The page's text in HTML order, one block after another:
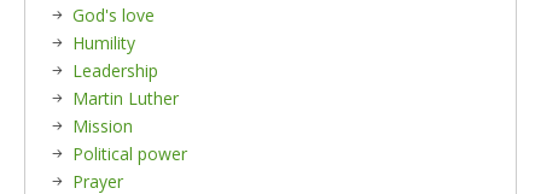
God's love
Humility
Leadership
Martin Luther
Mission
Political power
Prayer